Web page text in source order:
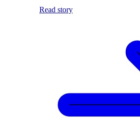
Read story